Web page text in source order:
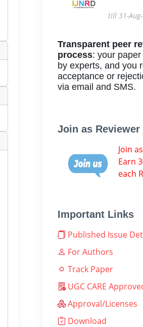
till 31-
Transparent peer
process: your
by experts, and you
acceptance or
via email and SMS.
Join as Reviewer
Join
Earn
each
Important Links
Published Issue
For Authors
Track Paper
UGC CARE
Approval/Licenses
Download